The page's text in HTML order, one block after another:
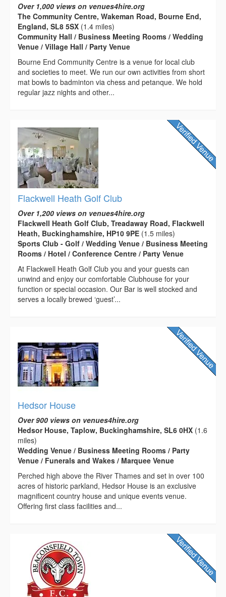
Over 1,000 views on venues4hire.org
The Community Centre, Wakeman Road, Bourne End,
England, SL8 5SX (1.4 miles)
Community Hall / Business Meeting Rooms / Wedding
Venue / Village Hall / Party Venue
Bourne End Community Centre is a venue for local club
and societies to meet. We run our own activities from short
mat bowls to badminton via chess and petanque. We hold
regular jazz nights and other...
Flackwell Heath Golf Club
Over 1,200 views on venues4hire.org
Flackwell Heath Golf Club, Treadaway Road, Flackwell
Heath, Buckinghamshire, HP10 9PE (1.5 miles)
Sports Club - Golf / Wedding Venue / Business Meeting
Rooms / Hotel / Conference Centre / Party Venue
At Flackwell Heath Golf Club you and your guests can
unwind and enjoy our comfortable Clubhouse for your
function or special occasion. Our Bar is well stocked and
serves a locally brewed ‘guest’...
Hedsor House
Over 900 views on venues4hire.org
Hedsor House, Taplow, Buckinghamshire, SL6 0HX (1.6
miles)
Wedding Venue / Business Meeting Rooms / Party
Venue / Funerals and Wakes / Marquee Venue
Perched high above the River Thames and set in over 100
acres of historic parkland, Hedsor House is an exclusive
magnificent country house and unique events venue.
Offering first class facilities and...